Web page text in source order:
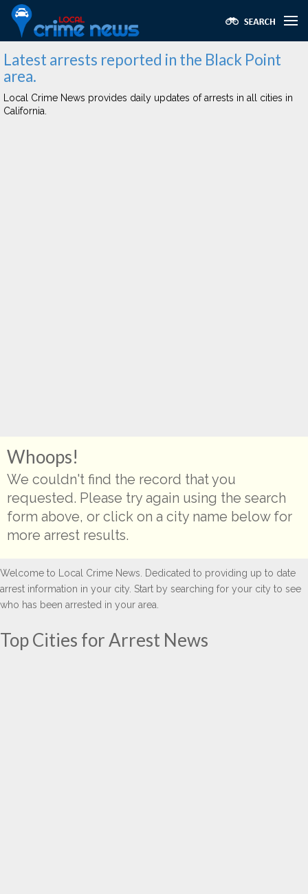
Latest arrests reported in the Black Point
area.
Local Crime News provides daily updates of arrests in all cities in
California.
Whoops!
We couldn't find the record that you
requested. Please try again using the search
form above, or click on a city name below for
more arrest results.
Welcome to Local Crime News. Dedicated to providing up to date
arrest information in your city. Start by searching for your city to see
who has been arrested in your area.
Top Cities for Arrest News